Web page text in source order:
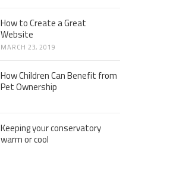
How to Create a Great
Website
MARCH 23, 2019
How Children Can Benefit from
Pet Ownership
Keeping your conservatory
warm or cool